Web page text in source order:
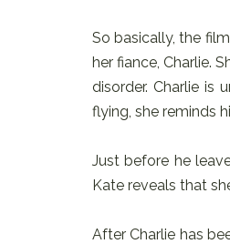
So basically, the
her fiance, Charlie.
disorder. Charlie is
flying, she reminds
Just before he
Kate reveals that
After Charlie has